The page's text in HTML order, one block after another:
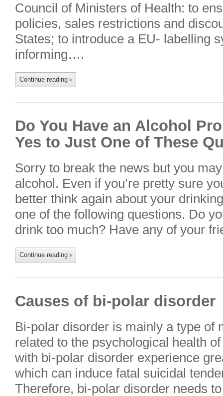
Council of Ministers of Health: to
policies, sales restrictions and
States; to introduce a EU- labelling
informing….
Continue reading ›
Do You Have an Alcohol
Yes to Just One of These
Sorry to break the news but you
alcohol. Even if you’re pretty sure
better think again about your
one of the following questions. Do
drink too much? Have any of your
Continue reading ›
Causes of bi-polar disorder
Bi-polar disorder is mainly a type of
related to the psychological health
with bi-polar disorder experience
which can induce fatal suicidal
Therefore, bi-polar disorder needs